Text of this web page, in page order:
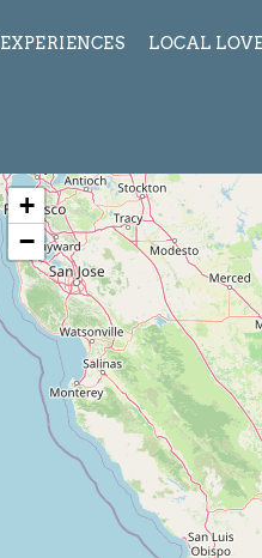
EXPERIENCES LOCAL
+
−